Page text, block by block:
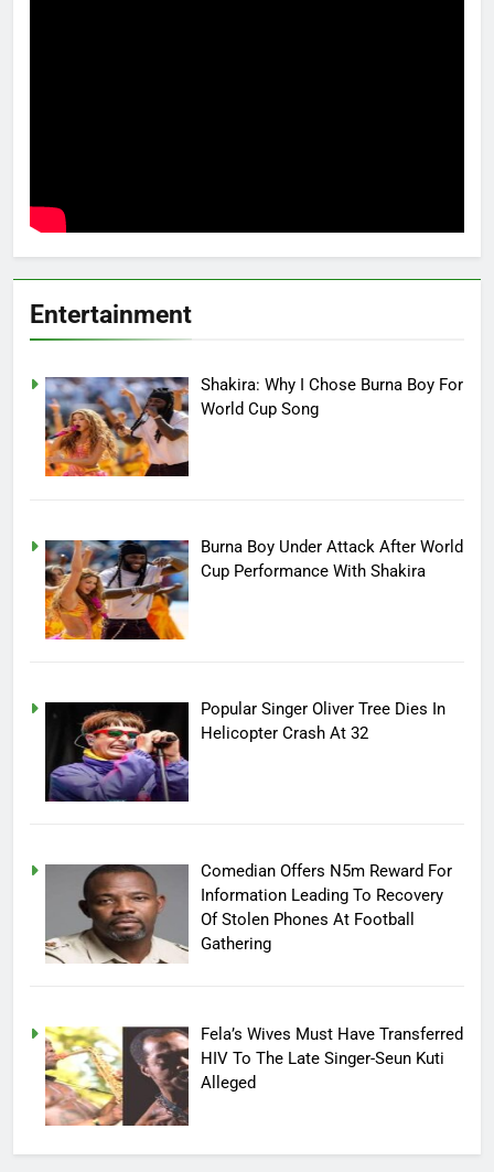
Entertainment
Shakira: Why I Chose Burna Boy For
World Cup Song
Burna Boy Under Attack After World
Cup Performance With Shakira
Popular Singer Oliver Tree Dies In
Helicopter Crash At 32
Comedian Offers N5m Reward For
Information Leading To Recovery
Of Stolen Phones At Football
Gathering
Fela’s Wives Must Have Transferred
HIV To The Late Singer-Seun Kuti
Alleged